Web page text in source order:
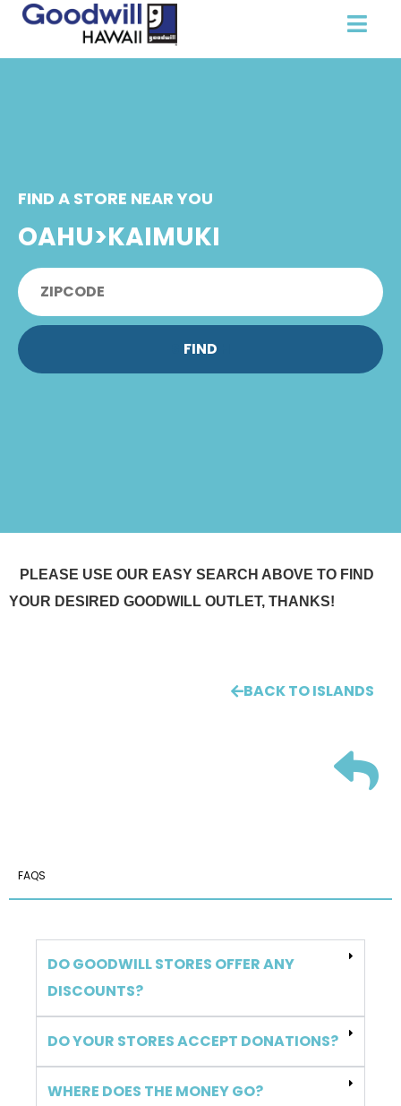
FIND A STORE NEAR YOU
OAHU>KAIMUKI
PLEASE USE OUR EASY SEARCH ABOVE TO FIND
YOUR DESIRED GOODWILL OUTLET, THANKS!
BACK TO ISLANDS
FAQS
DO GOODWILL STORES OFFER ANY
DISCOUNTS?
DO YOUR STORES ACCEPT DONATIONS?
WHERE DOES THE MONEY GO?